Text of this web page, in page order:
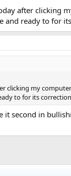
after clicking
and ready to for
clicking my
to for its
second in